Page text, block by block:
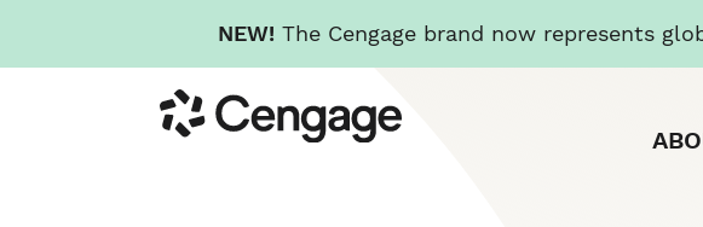
NEW! The Cengage brand now represents
to
main
Cengage